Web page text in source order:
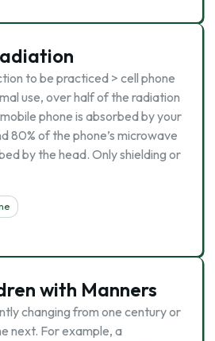
to be practiced > cell phone
use, over half of the radiation
phone is absorbed by your
80% of the phone’s microwave
by the head. Only shielding or
with Manners
changing from one century or
next. For example, a